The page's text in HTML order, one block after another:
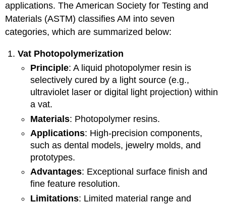
applications. The American Society for Testing and
Materials (ASTM) classifies AM into seven
categories, which are summarized below:
Vat Photopolymerization
Principle: A liquid photopolymer resin is
selectively cured by a light source (e.g.,
ultraviolet laser or digital light projection) within
a vat.
Materials: Photopolymer resins.
Applications: High-precision components,
such as dental models, jewelry molds, and
prototypes.
Advantages: Exceptional surface finish and
fine feature resolution.
Limitations: Limited material range and